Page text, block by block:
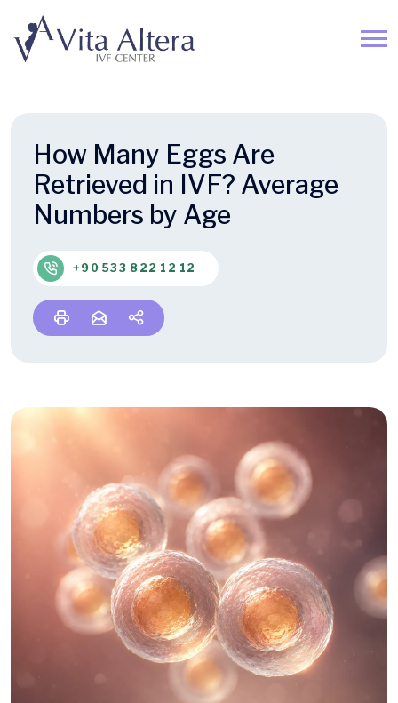
How Many Eggs Are
Retrieved in IVF? Average
Numbers by Age
+90 533 822 12 12